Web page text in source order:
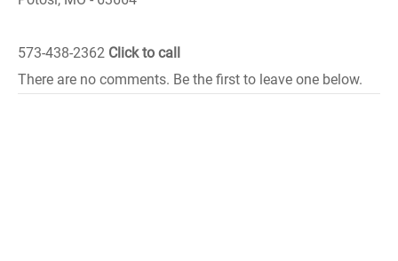
573-438-2362 Click to call
There are no comments. Be the first to leave one below.